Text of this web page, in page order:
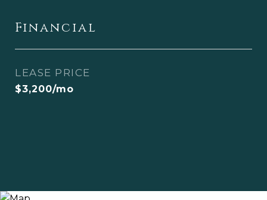
Financial
LEASE PRICE
$3,200/mo